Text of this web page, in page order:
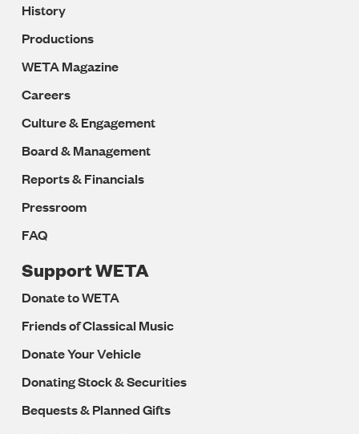
History
Productions
WETA Magazine
Careers
Culture & Engagement
Board & Management
Reports & Financials
Pressroom
FAQ
Support WETA
Donate to WETA
Friends of Classical Music
Donate Your Vehicle
Donating Stock & Securities
Bequests & Planned Gifts